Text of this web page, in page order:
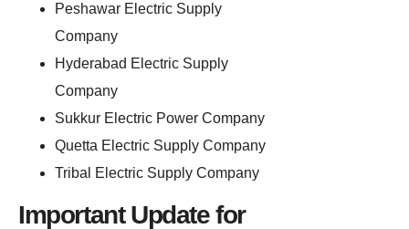
Peshawar Electric Supply
Company
Hyderabad Electric Supply
Company
Sukkur Electric Power Company
Quetta Electric Supply Company
Tribal Electric Supply Company
Important Update for